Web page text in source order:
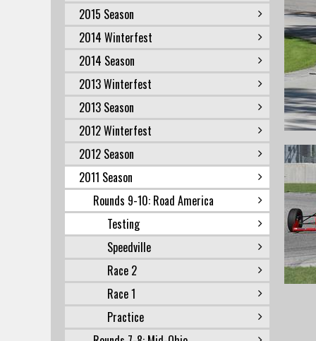
2015 Season
2014 Winterfest
2014 Season
2013 Winterfest
2013 Season
2012 Winterfest
2012 Season
2011 Season
Rounds 9-10: Road America
Testing
Speedville
Race 2
Race 1
Practice